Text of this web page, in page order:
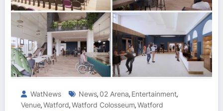
WatNews News, 02 Arena, Entertainment,
Venue,Watford,Watford Colosseum,Watford